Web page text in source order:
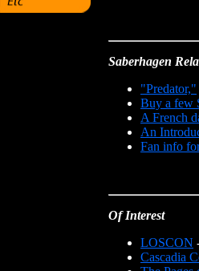
Saberhagen
"Predator,"
Buy a few
A French
An
Fan info
Of Interest
LOSCON
Cascadia